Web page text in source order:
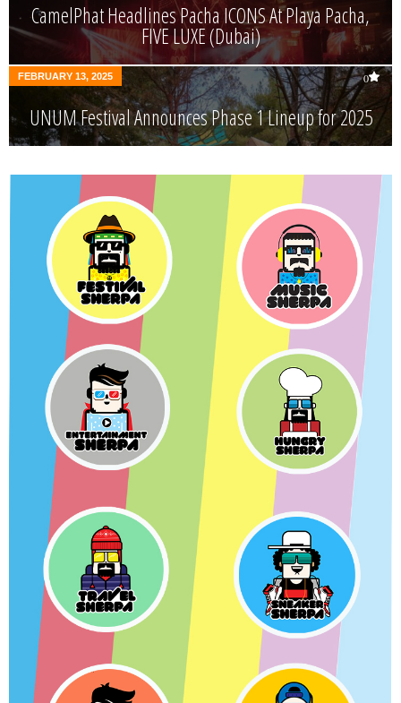
CamelPhat Headlines Pacha ICONS At Playa Pacha,
FIVE LUXE (Dubai)
FEBRUARY 13, 2025 0
UNUM Festival Announces Phase 1 Lineup for 2025